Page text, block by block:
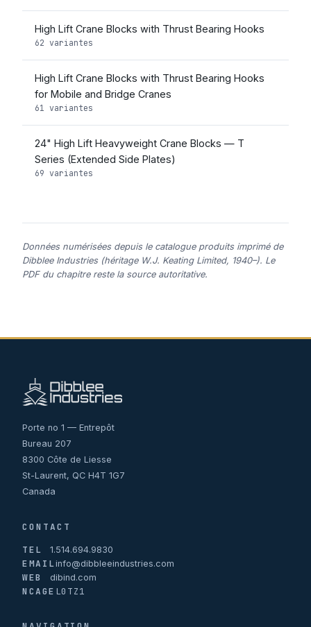
High Lift Crane Blocks with Thrust Bearing Hooks
62 variantes
High Lift Crane Blocks with Thrust Bearing Hooks
for Mobile and Bridge Cranes
61 variantes
24" High Lift Heavyweight Crane Blocks — T
Series (Extended Side Plates)
69 variantes
Données numérisées depuis le catalogue produits imprimé de
Dibblee Industries (héritage W.J. Keating Limited, 1940–). Le
PDF du chapitre reste la source autoritative.
Porte no 1 — Entrepôt
Bureau 207
8300 Côte de Liesse
St-Laurent, QC H4T 1G7
Canada
CONTACT
TEL
1.514.694.9830
EMAILinfo@dibbleeindustries.com
WEB dibind.com
NCAGE L0TZ1